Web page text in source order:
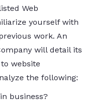
Web
yourself with
work. An
will detail its
website
the following:
business?